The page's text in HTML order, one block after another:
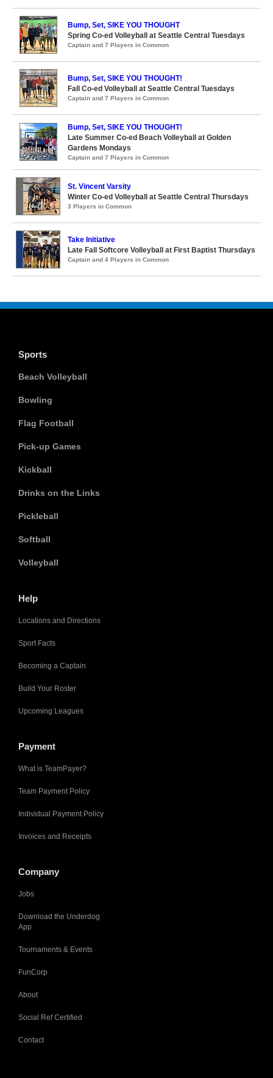
Bump, Set, SIKE YOU THOUGHT
Spring Co-ed Volleyball at Seattle Central Tuesdays
Captain and 7 Players in Common
Bump, Set, SIKE YOU THOUGHT!
Fall Co-ed Volleyball at Seattle Central Tuesdays
Captain and 7 Players in Common
Bump, Set, SIKE YOU THOUGHT!
Late Summer Co-ed Beach Volleyball at Golden
Gardens Mondays
Captain and 7 Players in Common
St. Vincent Varsity
Winter Co-ed Volleyball at Seattle Central Thursdays
3 Players in Common
Take Initiative
Late Fall Softcore Volleyball at First Baptist Thursdays
Captain and 4 Players in Common
Sports
Beach Volleyball
Bowling
Flag Football
Pick-up Games
Kickball
Drinks on the Links
Pickleball
Softball
Volleyball
Help
Locations and Directions
Sport Facts
Becoming a Captain
Build Your Roster
Upcoming Leagues
Payment
What is TeamPayer?
Team Payment Policy
Individual Payment Policy
Invoices and Receipts
Company
Jobs
Download the Underdog
App
Tournaments & Events
FunCorp
About
Social Ref Certified
Contact